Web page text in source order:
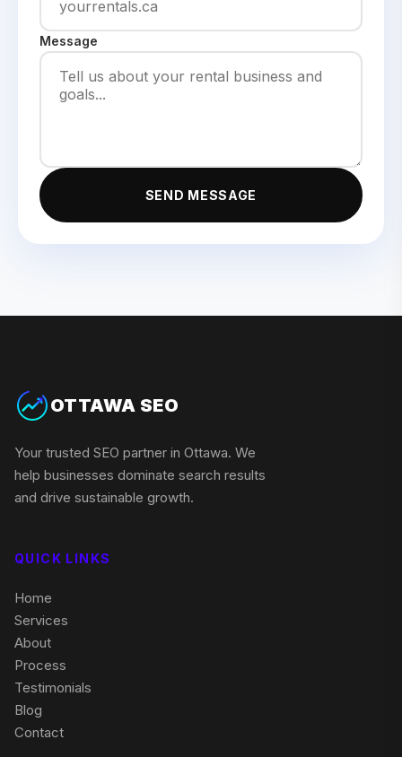
Message
SEND MESSAGE
OTTAWA SEO
Your trusted SEO partner in Ottawa. We
help businesses dominate search results
and drive sustainable growth.
QUICK LINKS
Home
Services
About
Process
Testimonials
Blog
Contact